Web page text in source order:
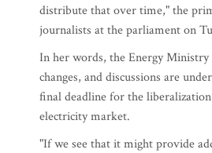
distribute that over time," the
journalists at the parliament on
In her words, the Energy
changes, and discussions are
final deadline for the
electricity market.
"If we see that it might provide